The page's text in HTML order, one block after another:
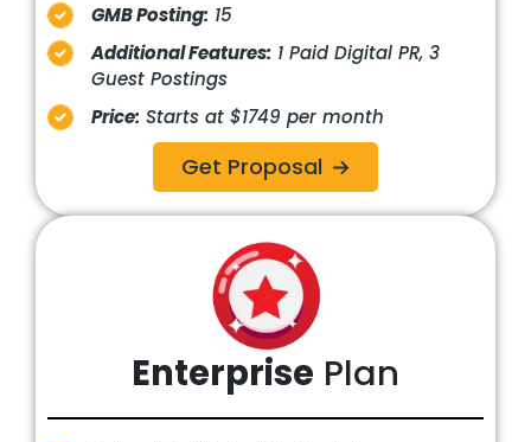
GMB Posting: 15
Additional Features: 1 Paid Digital PR, 3
Guest Postings
Price: Starts at $1749 per month
Get Proposal
Enterprise Plan